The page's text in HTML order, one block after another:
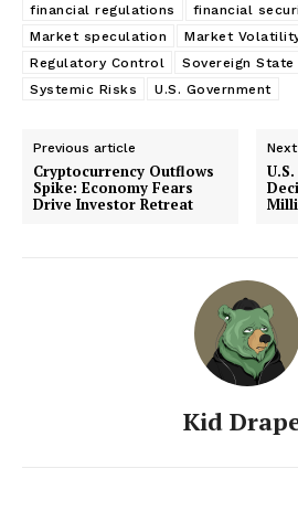
financial regulations
financial
Market speculation
Market
Regulatory Control
Sovereign State
Systemic Risks
U.S. Government
Previous article
Cryptocurrency Outflows
Spike: Economy Fears
Drive Investor Retreat
Kid